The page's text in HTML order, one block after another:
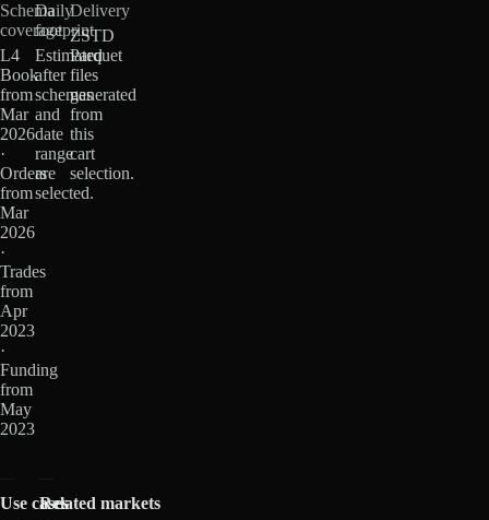
Schema
coverage
L4
Book
from
Mar
2026
·
Orders
from
Mar
2026
·
Trades
from
Apr
2023
·
Funding
from
May
2023
Daily
footprint
Estimated
after
schemas
and
date
range
are
selected.
Delivery
ZSTD
Parquet
files
generated
from
this
cart
selection.
Use casesRelated markets